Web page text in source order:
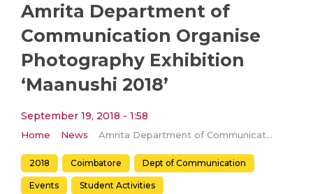
Amrita Department of
Communication Organise
Photography Exhibition
‘Maanushi 2018’
September 19, 2018 - 1:58
Home News Amrita Department of Communication Organise Photography Exhibition ‘Maanushi 2018’
2018 Coimbatore Dept of Communication
Events Student Activities